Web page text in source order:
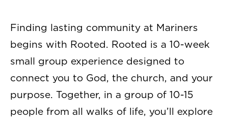
Finding lasting community at Mariners
begins with Rooted. Rooted is a 10-week
small group experience designed to
connect you to God, the church, and your
purpose. Together, in a group of 10-15
people from all walks of life, you’ll explore